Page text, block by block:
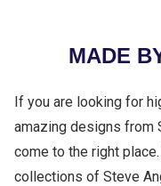
MADE
If you are looking for
amazing designs from
come to the right
collections of Steve